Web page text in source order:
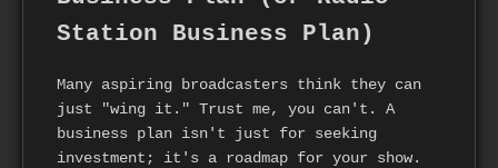
Station Business Plan)
Many aspiring broadcasters think they can
just "wing it." Trust me, you can't. A
business plan isn't just for seeking
investment; it's a roadmap for your show.